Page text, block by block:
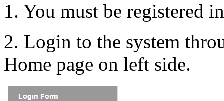
1. You must be registered
2. Login to the system
Home page on left side.